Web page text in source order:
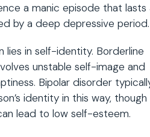
a manic episode that lasts
by a deep depressive period.
lies in self-identity. Borderline
unstable self-image and
Bipolar disorder
identity in this way, though
lead to low self-esteem.